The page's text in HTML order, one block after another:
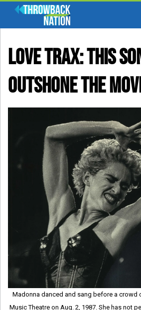
LOVE TRAX: This
Outshone The
Madonna danced and sang before a crowd
Music Theatre on Aug. 2, 1987. She has not